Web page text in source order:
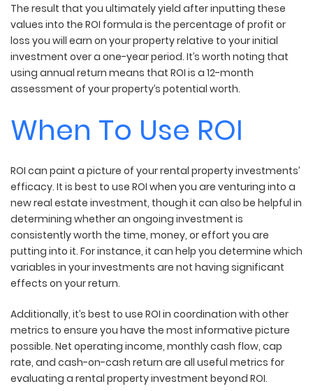
The result that you ultimately yield after inputting these
values into the ROI formula is the percentage of profit or
loss you will earn on your property relative to your initial
investment over a one-year period. It’s worth noting that
using annual return means that ROI is a 12-month
assessment of your property’s potential worth.
When To Use ROI
ROI can paint a picture of your rental property investments’
efficacy. It is best to use ROI when you are venturing into a
new real estate investment, though it can also be helpful in
determining whether an ongoing investment is
consistently worth the time, money, or effort you are
putting into it. For instance, it can help you determine which
variables in your investments are not having significant
effects on your return.
Additionally, it’s best to use ROI in coordination with other
metrics to ensure you have the most informative picture
possible. Net operating income, monthly cash flow, cap
rate, and cash-on-cash return are all useful metrics for
evaluating a rental property investment beyond ROI.